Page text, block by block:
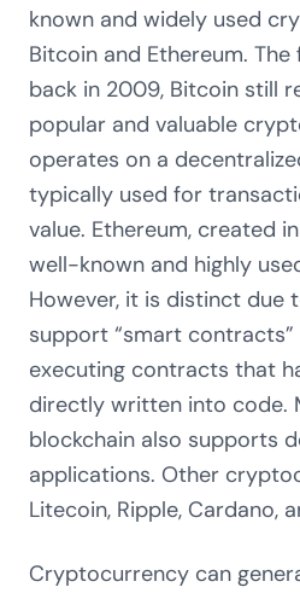
known and widely used
Bitcoin and Ethereum.
back in 2009, Bitcoin still
popular and valuable
operates on a
typically used for
value. Ethereum, created
well-known and highly
However, it is distinct due
support “smart
executing contracts that
directly written into code.
blockchain also supports
applications. Other
Litecoin, Ripple, Cardano,
Cryptocurrency can